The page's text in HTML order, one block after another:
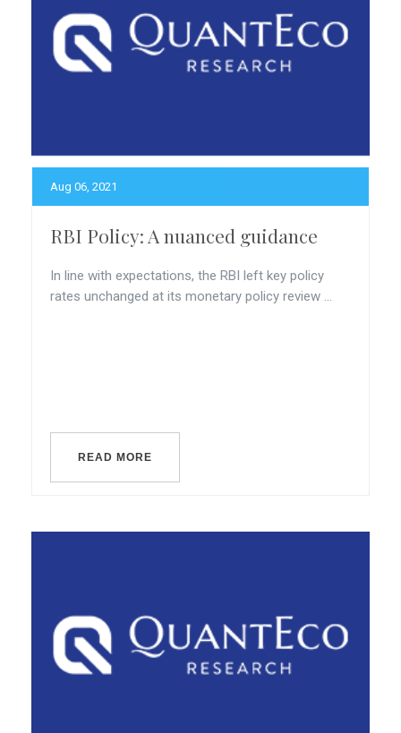
Aug 06, 2021
RBI Policy: A nuanced guidance
In line with expectations, the RBI left key policy
rates unchanged at its monetary policy review ...
READ MORE